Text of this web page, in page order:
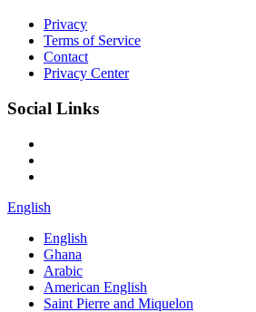
Privacy
Terms of Service
Contact
Privacy Center
Social Links
English
English
Ghana
Arabic
American English
Saint Pierre and Miquelon